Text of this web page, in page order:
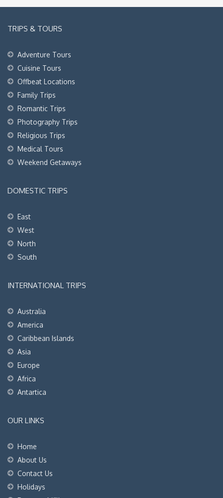
TRIPS & TOURS
Adventure Tours
Cuisine Tours
Offbeat Locations
Family Trips
Romantic Trips
Photography Trips
Religious Trips
Medical Tours
Weekend Getaways
DOMESTIC TRIPS
East
West
North
South
INTERNATIONAL TRIPS
Australia
America
Caribbean Islands
Asia
Europe
Africa
Antartica
OUR LINKS
Home
About Us
Contact Us
Holidays